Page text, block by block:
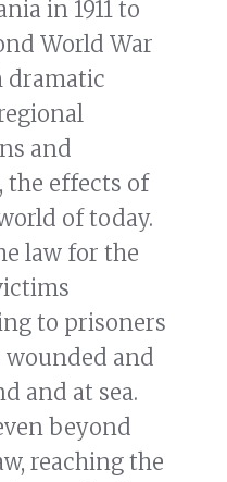
in 1911 to
World War
dramatic
and
effects of
of today.
law for the
to prisoners
wounded and
and at sea.
beyond
reaching the